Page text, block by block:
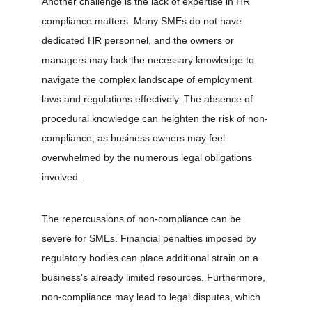
compliance matters. Many SMEs do not have
dedicated HR personnel, and the owners or
managers may lack the necessary knowledge to
navigate the complex landscape of employment
laws and regulations effectively. The absence of
procedural knowledge can heighten the risk of non-
compliance, as business owners may feel
overwhelmed by the numerous legal obligations
involved.
The repercussions of non-compliance can be
severe for SMEs. Financial penalties imposed by
regulatory bodies can place additional strain on a
business's already limited resources. Furthermore,
non-compliance may lead to legal disputes, which